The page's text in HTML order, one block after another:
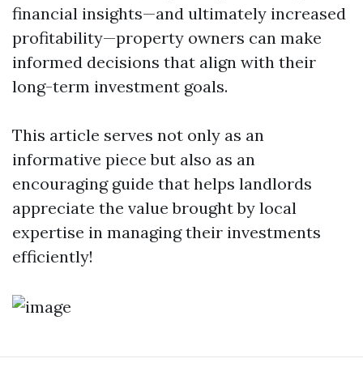
financial insights—and ultimately increased
profitability—property owners can make
informed decisions that align with their
long-term investment goals.
This article serves not only as an
informative piece but also as an
encouraging guide that helps landlords
appreciate the value brought by local
expertise in managing their investments
efficiently!